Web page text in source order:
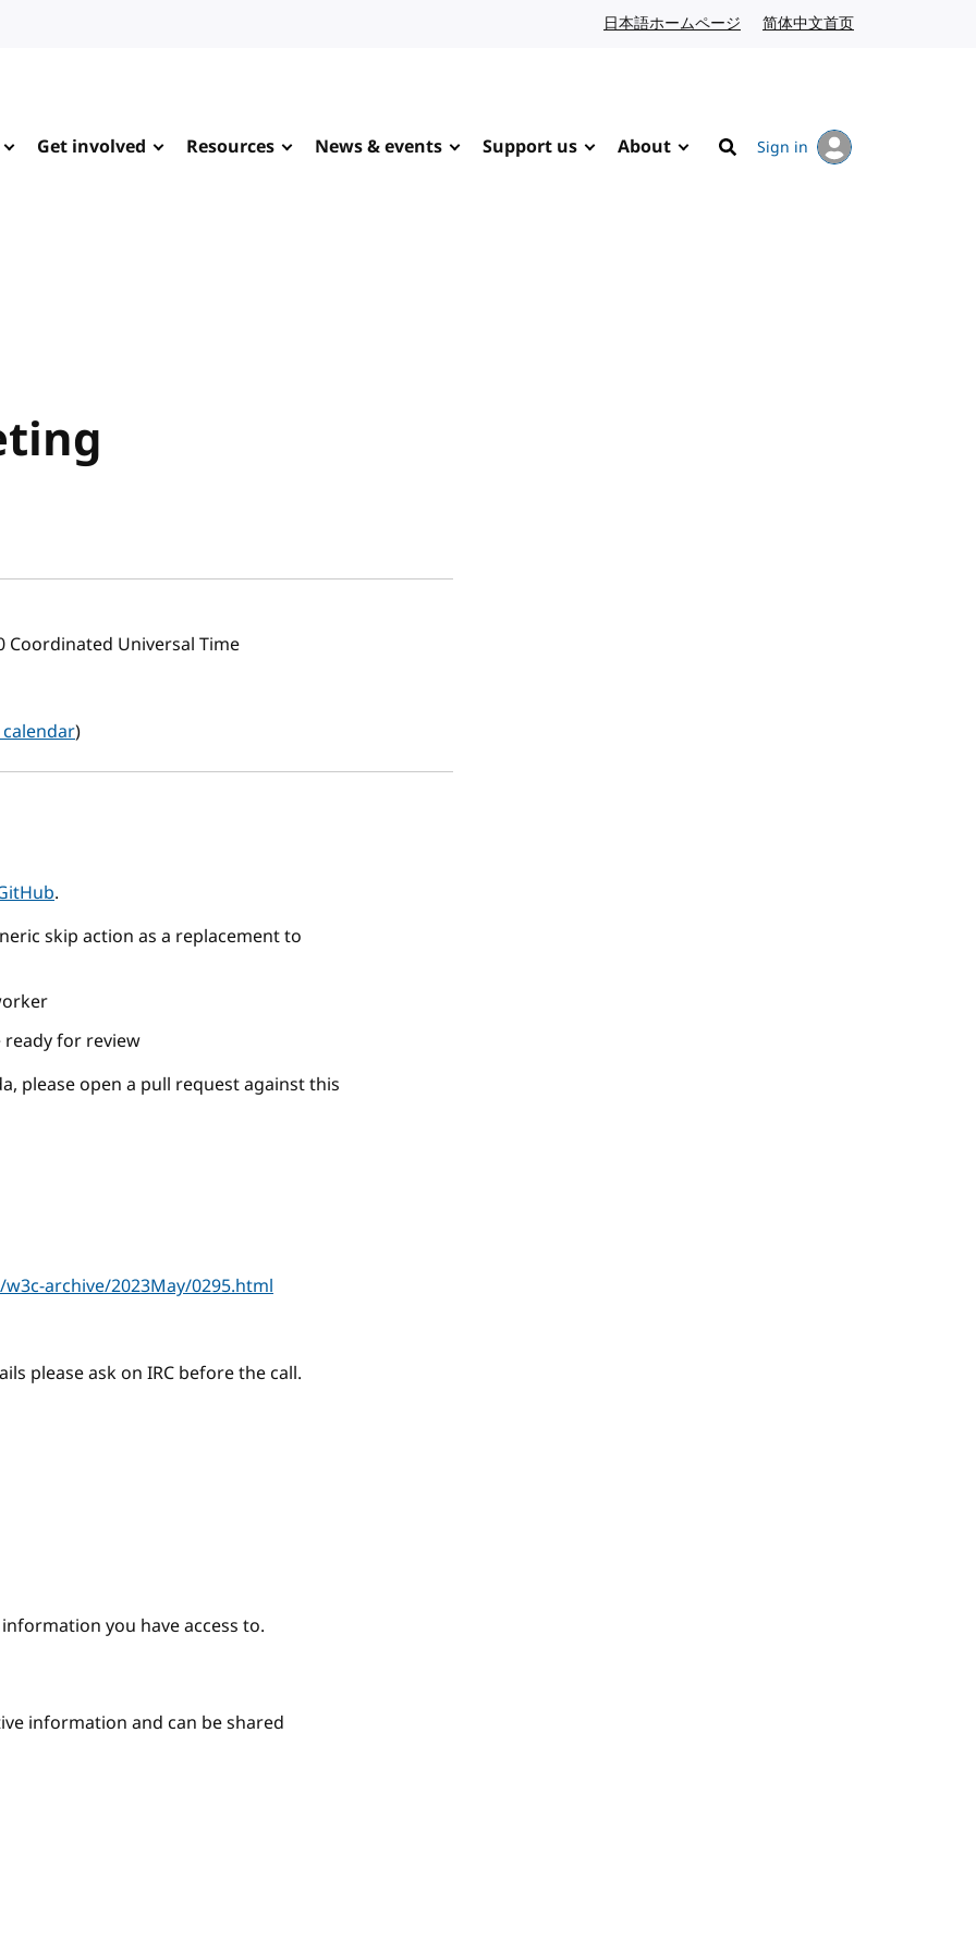
日本語ホームページ Japanese website
简体中文首页
Get involved Resources News & events Support us About
Search
Sign in
Coordinated Universal Time
)
.
skip action as a replacement to
for review
please open a pull request against this
archive/2023May/0295.html
please ask on IRC before the call.
you have access to.
information and can be shared